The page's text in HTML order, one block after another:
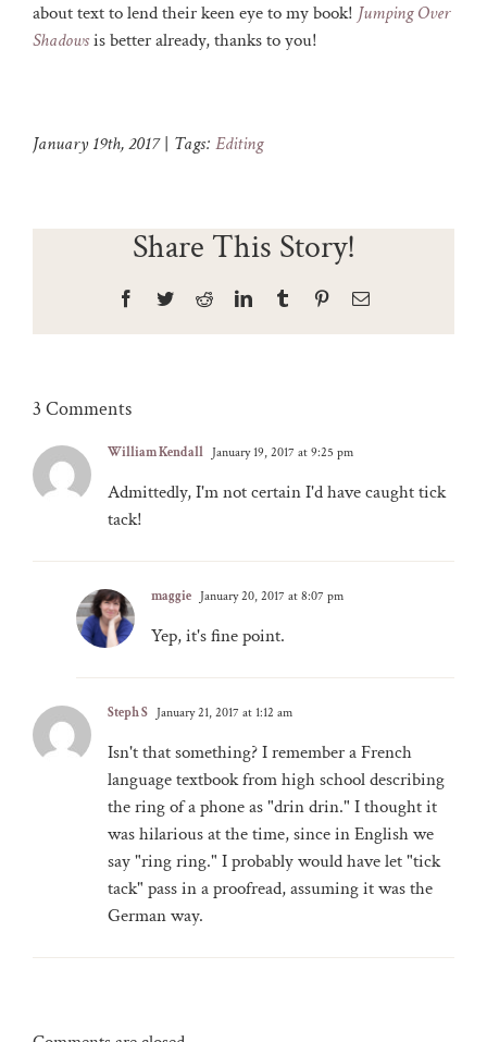
about text to lend their keen eye to my book! Jumping Over
Shadowsis better already, thanks to you!
January 19th, 2017 | Tags: Editing
Share This Story!
Facebook
TwitterRedditLinkedInTumblr PinterestEmail
3 Comments
William Kendall January 19, 2017 at 9:25 pm
Admittedly, I'm not certain I'd have caught tick
tack!
maggie January 20, 2017 at 8:07 pm
Yep, it's fine point.
Steph S January 21, 2017 at 1:12 am
Isn't that something? I remember a French
language textbook from high school describing
the ring of a phone as "drin drin." I thought it
was hilarious at the time, since in English we
say "ring ring." I probably would have let "tick
tack" pass in a proofread, assuming it was the
German way.